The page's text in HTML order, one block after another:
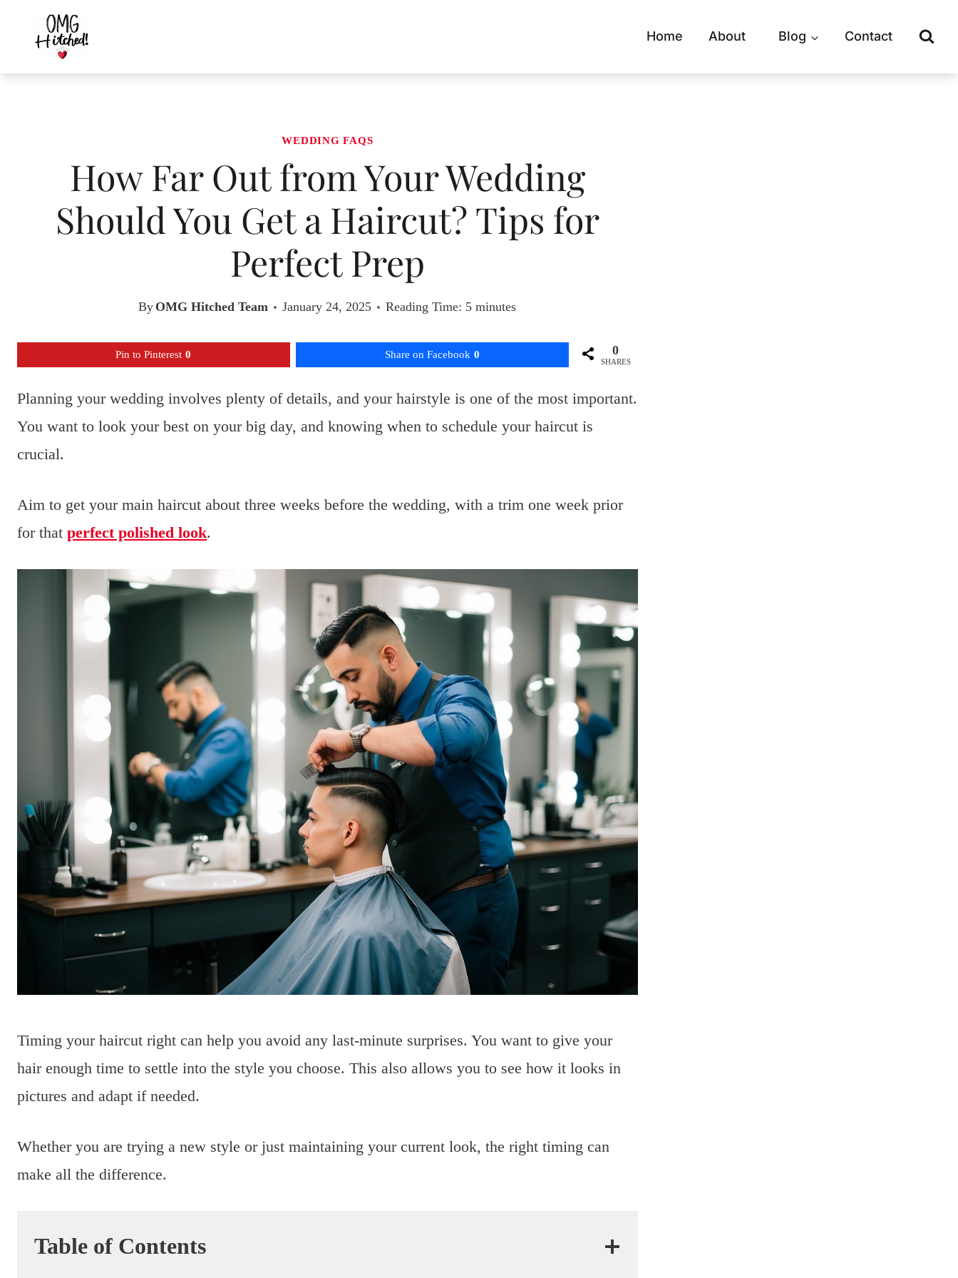
content
Home About Blog Contact
WEDDING FAQS
How Far Out from Your Wedding
Should You Get a Haircut? Tips for
Perfect Prep
By OMG Hitched Team January 24, 2025 Reading Time: 5minutes
Pin to Pinterest 0 Share on Facebook 0 0
SHARES
Planning your wedding involves plenty of details, and your hairstyle is one of the most important.
You want to look your best on your big day, and knowing when to schedule your haircut is
crucial.
Aim to get your main haircut about three weeks before the wedding, with a trim one week prior
for that perfect polished look.
Timing your haircut right can help you avoid any last-minute surprises. You want to give your
hair enough time to settle into the style you choose. This also allows you to see how it looks in
pictures and adapt if needed.
Whether you are trying a new style or just maintaining your current look, the right timing can
make all the difference.
Table of Contents